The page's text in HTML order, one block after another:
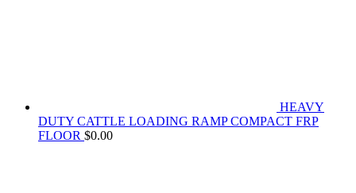
HEAVY
DUTY CATTLE LOADING RAMP COMPACT FRP
FLOOR $0.00